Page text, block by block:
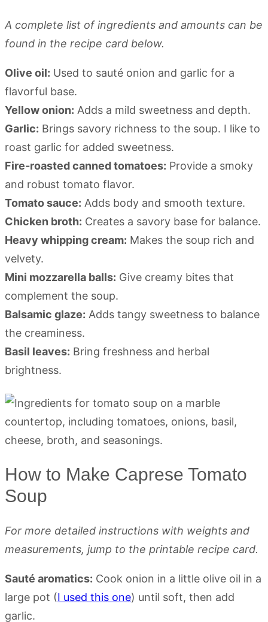
A complete list of ingredients and amounts can be
found in the recipe card below.
Olive oil: Used to sauté onion and garlic for a
flavorful base.
Yellow onion: Adds a mild sweetness and depth.
Garlic: Brings savory richness to the soup. I like to
roast garlic for added sweetness.
Fire-roasted canned tomatoes: Provide a smoky
and robust tomato flavor.
Tomato sauce: Adds body and smooth texture.
Chicken broth: Creates a savory base for balance.
Heavy whipping cream: Makes the soup rich and
velvety.
Mini mozzarella balls: Give creamy bites that
complement the soup.
Balsamic glaze: Adds tangy sweetness to balance
the creaminess.
Basil leaves: Bring freshness and herbal
brightness.
How to Make Caprese Tomato
Soup
For more detailed instructions with weights and
measurements, jump to the printable recipe card.
Sauté aromatics: Cook onion in a little olive oil in a
large pot (I used this one) until soft, then add
garlic.